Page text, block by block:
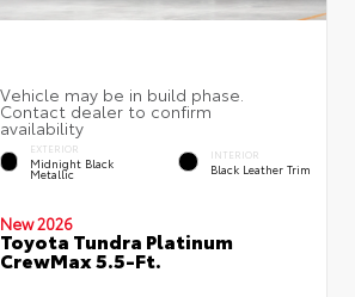
EXTERIOR
Midnight Black
Metallic
INTERIOR
Black Leather Trim
New 2026
Toyota Tundra Platinum
CrewMax 5.5-Ft.